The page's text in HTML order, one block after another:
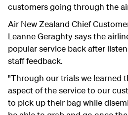
customers going through the
Air New Zealand Chief
Leanne Geraghty says the
popular service back after
staff feedback.
"Through our trials we learned
aspect of the service to our
to pick up their bag while